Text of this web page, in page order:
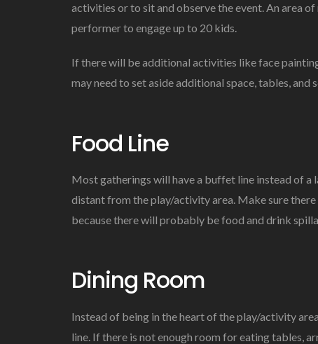
activities or to sit and observe the event. An area
performer to engage up to 20 kids.
If there will be additional activities like face
may need to set aside additional space, tables, and
Food Line
Most gatherings will have a buffet line instead of
distant from the play/activity area. Make sure
because there will probably be food and drink
Dining Room
Instead of being in the heart of the play/activity
line. If there is not enough room for eating tables,